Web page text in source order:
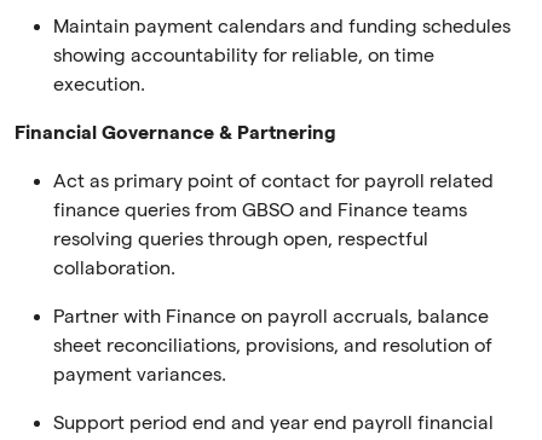
Maintain payment calendars and funding schedules
showing accountability for reliable, on time
execution.
Financial Governance & Partnering
Act as primary point of contact for payroll related
finance queries from GBSO and Finance teams
resolving queries through open, respectful
collaboration.
Partner with Finance on payroll accruals, balance
sheet reconciliations, provisions, and resolution of
payment variances.
Support period end and year end payroll financial